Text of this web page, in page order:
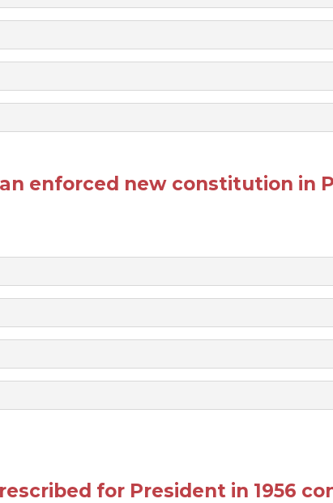
enforced new constitution in
for President in 1956